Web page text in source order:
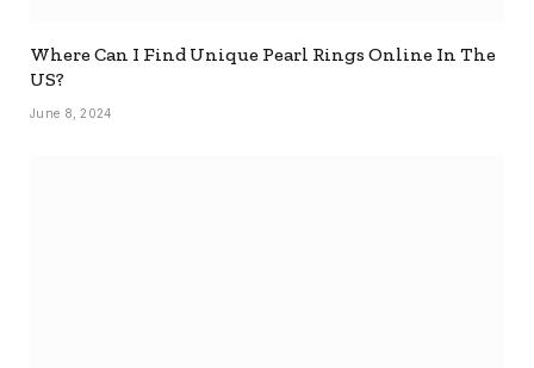
Where Can I Find Unique Pearl Rings Online In The
US?
June 8, 2024